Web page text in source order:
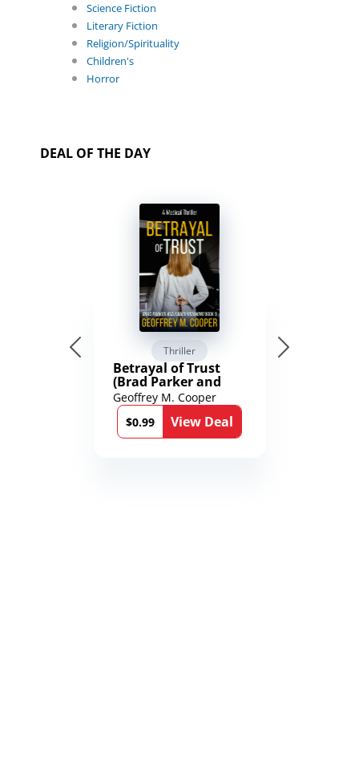
Science Fiction
Literary Fiction
Religion/Spirituality
Children's
Horror
DEAL OF THE DAY
Thriller
Betrayal of Trust
(Brad Parker and
Karen Richmond
Medical Thrillers
Book 9)
Geoffrey M. Cooper
$0.99
View Deal